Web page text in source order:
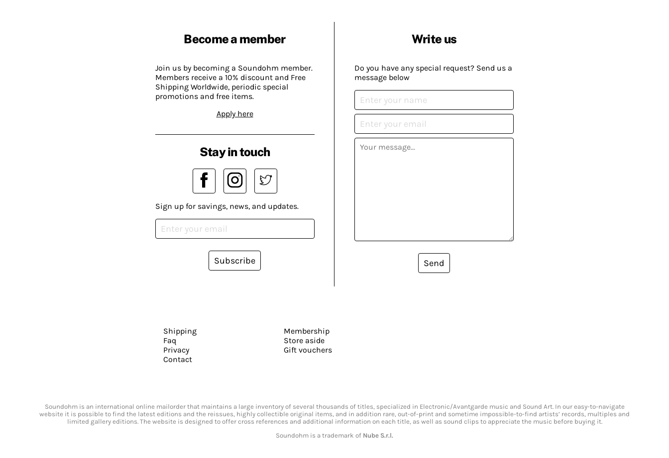
Become a member
Join us by becoming a Soundohm member.
Members receive a 10% discount and Free
Shipping Worldwide, periodic special
promotions and free items.
Apply here
Write us
Do you have any special request? Send us a
message below
Send
Stay in touch
Sign up for savings, news, and updates.
Subscribe
Shipping
Faq
Privacy
Contact
Membership
Store aside
Gift vouchers
Soundohm is an international online mailorder that maintains a large inventory of several thousands of titles, specialized in Electronic/Avantgarde music and Sound Art. In our easy-to-navigate
website it is possible to find the latest editions and the reissues, highly collectible original items, and in addition rare, out-of-print and sometime impossible-to-find artists’ records, multiples and
limited gallery editions. The website is designed to offer cross references and additional information on each title, as well as sound clips to appreciate the music before buying it.
Soundohm is a trademark of Nube S.r.l.